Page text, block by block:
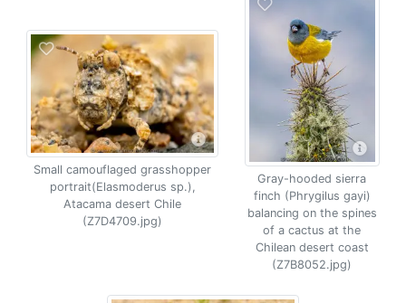
Small camouflaged grasshopper
portrait(Elasmoderus sp.),
Atacama desert Chile
(Z7D4709.jpg)
Gray-hooded sierra
finch (Phrygilus gayi)
balancing on the spines
of a cactus at the
Chilean desert coast
(Z7B8052.jpg)